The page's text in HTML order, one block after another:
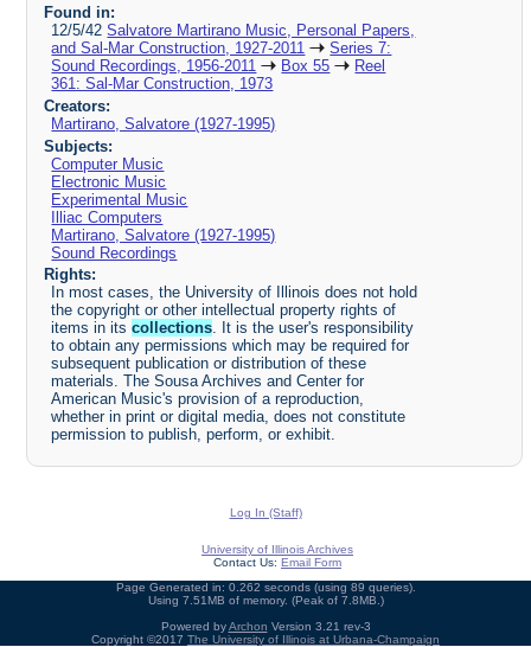
Found in:
12/5/42Salvatore Martirano Music, Personal Papers,
and Sal-Mar Construction, 1927-2011
Series 7:
Sound Recordings, 1956-2011
Box 55
Reel
361: Sal-Mar Construction, 1973
Creators:
Martirano, Salvatore (1927-1995)
Subjects:
Computer Music
Electronic Music
Experimental Music
Illiac Computers
Martirano, Salvatore (1927-1995)
Sound Recordings
Rights:
In most cases, the University of Illinois does not hold
the copyright or other intellectual property rights of
items in itscollections. It is the user's responsibility
to obtain any permissions which may be required for
subsequent publication or distribution of these
materials. The Sousa Archives and Center for
American Music's provision of a reproduction,
whether in print or digital media, does not constitute
permission to publish, perform, or exhibit.
Log In (Staff)
University of Illinois Archives
Contact Us: Email Form
Page Generated in: 0.262 seconds (using 89 queries).
Using 7.51MB of memory. (Peak of 7.8MB.)
Powered byArchon Version 3.21 rev-3
Copyright ©2017 The University of Illinois at Urbana-Champaign